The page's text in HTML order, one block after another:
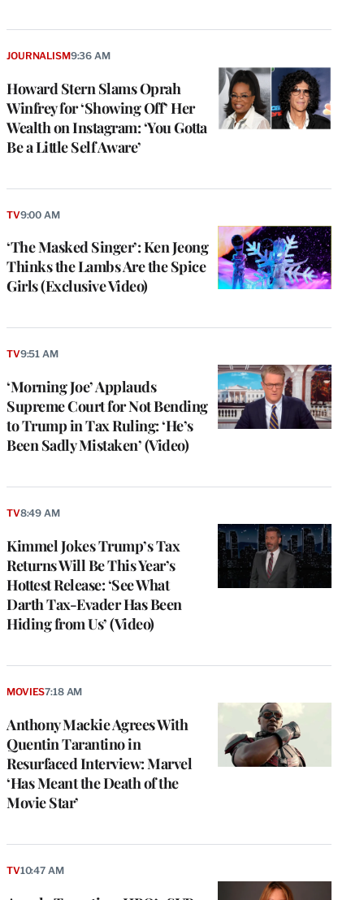
Howard Stern Slams Oprah
Winfrey for ‘Showing Off’ Her
Wealth on Instagram: ‘You Gotta
Be a Little Self Aware’
JOURNALISM9:36 AM
‘The Masked Singer’: Ken Jeong
Thinks the Lambs Are the Spice
Girls (Exclusive Video)
TV9:00 AM
‘Morning Joe’ Applauds
Supreme Court for Not Bending
to Trump in Tax Ruling: ‘He’s
Been Sadly Mistaken’ (Video)
TV9:51 AM
Kimmel Jokes Trump’s Tax
Returns Will Be This Year’s
Hottest Release: ‘See What
Darth Tax-Evader Has Been
Hiding from Us’ (Video)
TV8:49 AM
Anthony Mackie Agrees With
Quentin Tarantino in
Resurfaced Interview: Marvel
‘Has Meant the Death of the
Movie Star’
MOVIES7:18 AM
TV10:47 AM